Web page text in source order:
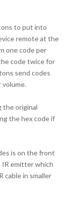
to put into
remote at the
one code per
code twice for
send codes
the original
the hex code if
is on the front
IR emitter which
cable in smaller